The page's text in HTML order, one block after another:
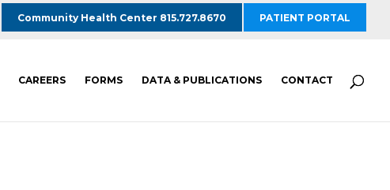
Community Health Center 815.727.8670 PATIENT PORTAL
CAREERS FORMS DATA & PUBLICATIONS CONTACT